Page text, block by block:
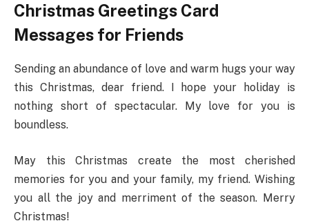
Christmas Greetings Card
Messages for Friends
Sending an abundance of love and warm hugs your way
this Christmas, dear friend. I hope your holiday is
nothing short of spectacular. My love for you is
boundless.
May this Christmas create the most cherished
memories for you and your family, my friend. Wishing
you all the joy and merriment of the season. Merry
Christmas!